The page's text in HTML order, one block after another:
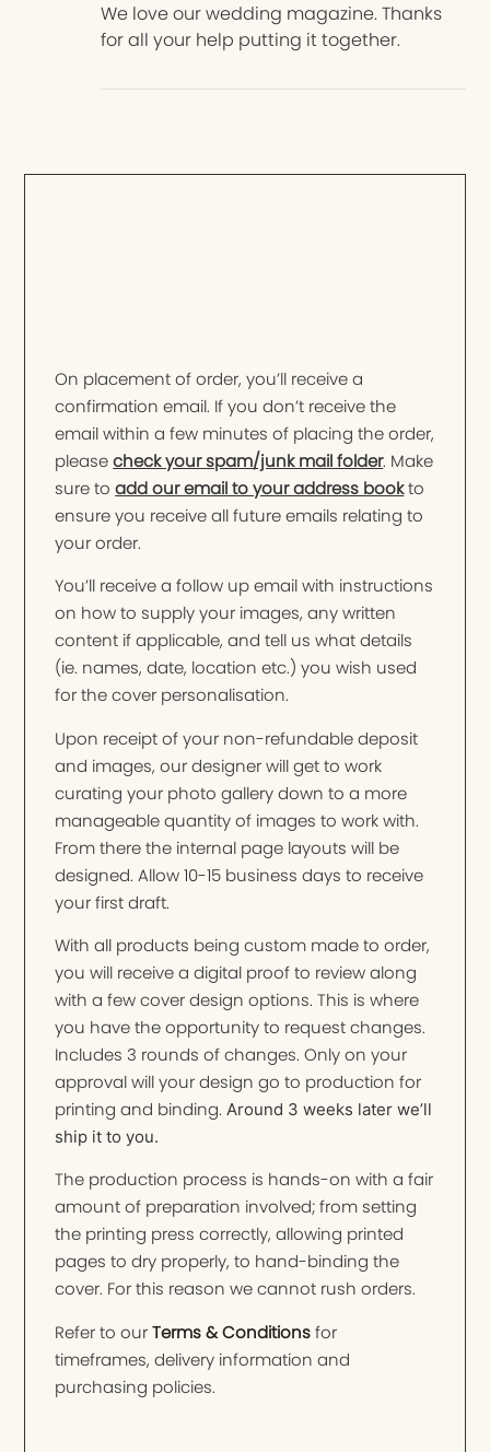
We love our wedding magazine. Thanks
for all your help putting it together.
On placement of order, you’ll receive a
confirmation email. If you don’t receive the
email within a few minutes of placing the order,
pleasecheck your spam/junk mail folder. Make
sure toadd our email to your address bookto
ensure you receive all future emails relating to
your order.
You’ll receive a follow up email with instructions
on how to supply your images, any written
content if applicable, and tell us what details
(ie. names, date, location etc.) you wish used
for the cover personalisation.
Upon receipt of your non-refundable deposit
and images, our designer will get to work
curating your photo gallery down to a more
manageable quantity of images to work with.
From there the internal page layouts will be
designed. Allow 10-15 business days to receive
your first draft.
With all products being custom made to order,
you will receive a digital proof to review along
with a few cover design options. This is where
you have the opportunity to request changes.
Includes 3 rounds of changes. Only on your
approval will your design go to production for
printing and binding.Around 3 weeks later we’ll
ship it to you.
The production process is hands-on with a fair
amount of preparation involved; from setting
the printing press correctly, allowing printed
pages to dry properly, to hand-binding the
cover. For this reason we cannot rush orders.
Refer to ourTerms & Conditionsfor
timeframes, delivery information and
purchasing policies.